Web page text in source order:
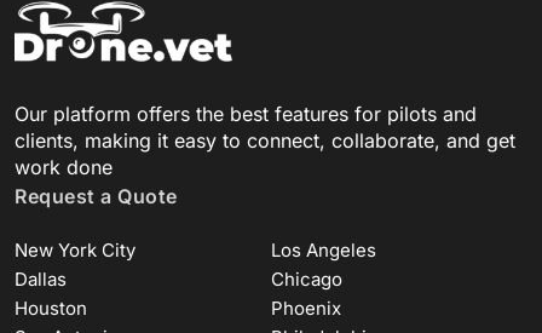
Our platform offers the best features for pilots and
clients, making it easy to connect, collaborate, and get
work done
Request a Quote
New York City
Los Angeles
Dallas
Chicago
Houston
Phoenix